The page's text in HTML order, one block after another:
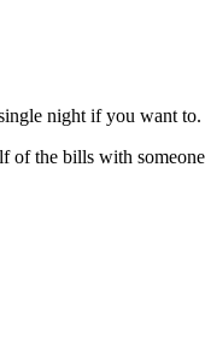
night if you want to.
of the bills with